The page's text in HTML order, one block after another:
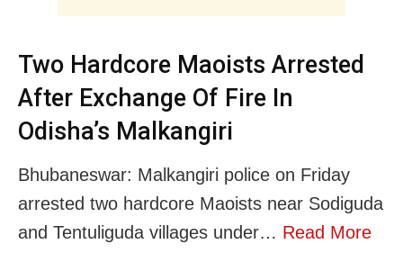
Two Hardcore Maoists Arrested
After Exchange Of Fire In
Odisha’s Malkangiri
Bhubaneswar: Malkangiri police on Friday
arrested two hardcore Maoists near Sodiguda
and Tentuliguda villages under… Read More